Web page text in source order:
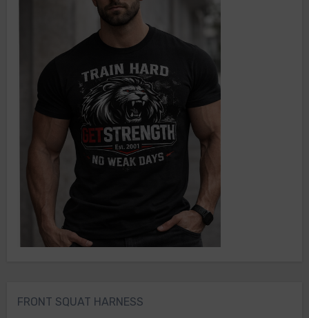
FRONT SQUAT HARNESS